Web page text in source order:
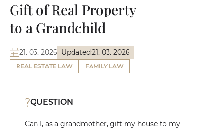
Gift of Real Property
to a Grandchild
21. 03. 2026 Updated:21. 03. 2026
REAL ESTATE LAW FAMILY LAW
QUESTION
Can I, as a grandmother, gift my house to my